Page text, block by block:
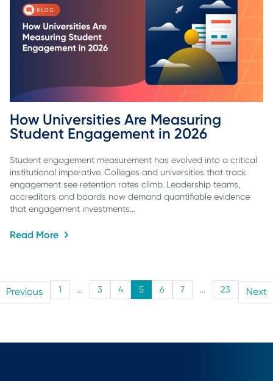
How Universities Are Measuring
Student Engagement in 2026
Student engagement measurement has evolved into a critical
institutional imperative. Colleges and universities that track
engagement see retention rates climb. Leadership teams,
accreditors and boards now demand quantifiable evidence
that engagement investments…
Read More
Previous 1 … 3 4 5 6 7 … 23 Next